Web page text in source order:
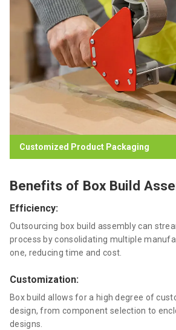
Customized Product Packaging
Benefits of Box Build
Efficiency:
Outsourcing box build assembly can
process by consolidating multiple
one, reducing time and cost.
Customization:
Box build allows for a high degree of
design, from component selection to
designs.